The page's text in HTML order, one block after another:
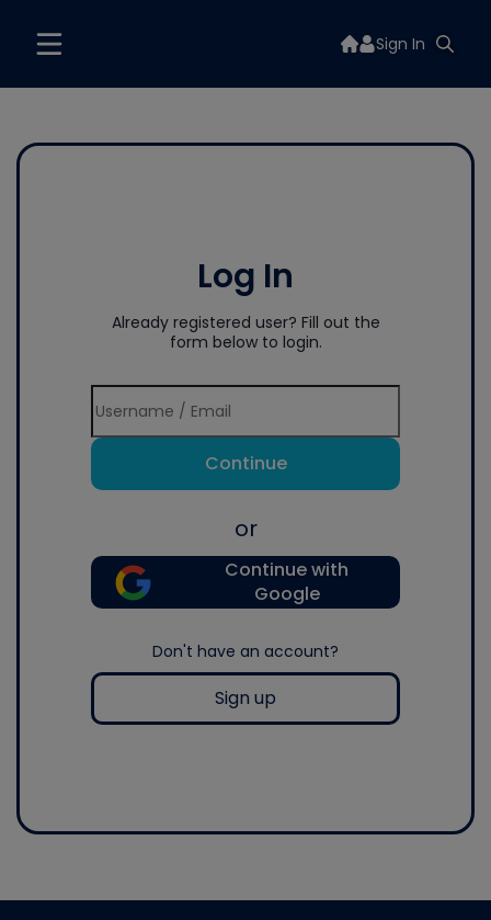
Sign In
Log In
Already registered user? Fill out the
form below to login.
Continue
or
Continue with
Google
Don't have an account?
Sign up